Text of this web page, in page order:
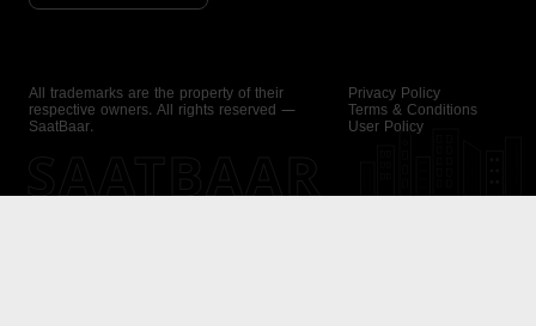
All trademarks are the property of their
respective owners. All rights reserved —
SaatBaar.
Privacy Policy
Terms & Conditions
User Policy